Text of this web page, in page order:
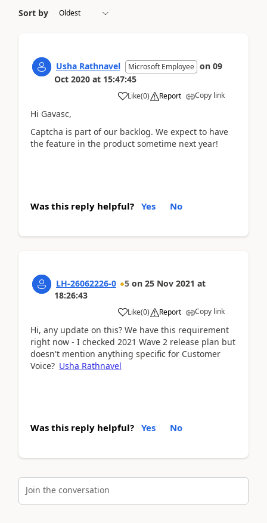
Sort by
Usha Rathnavel Microsoft Employee on 09
Oct 2020 at 15:47:45
Like(0) Report Copy link
Hi Gavasc,
Captcha is part of our backlog. We expect to have
the feature in the product sometime next year!
Was this reply helpful? Yes No
LH-26062226-0 5 on 25 Nov 2021 at
18:26:43
Like(0) Report Copy link
Hi, any update on this? We have this requirement
right now - I checked 2021 Wave 2 release plan but
doesn't mention anything specific for Customer
Voice? Usha Rathnavel
Was this reply helpful? Yes No
Join the conversation